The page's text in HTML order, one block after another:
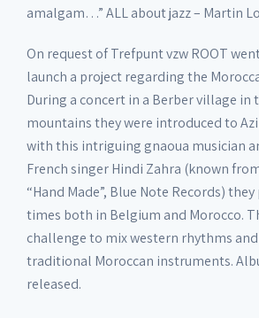
amalgam…” ALL about jazz – Martin
On request of Trefpunt vzw ROOT
launch a project regarding the
During a concert in a Berber village in
mountains they were introduced to
with this intriguing gnaoua musician
French singer Hindi Zahra (known
“Hand Made”, Blue Note Records)
times both in Belgium and Morocco.
challenge to mix western rhythms
traditional Moroccan instruments.
released.